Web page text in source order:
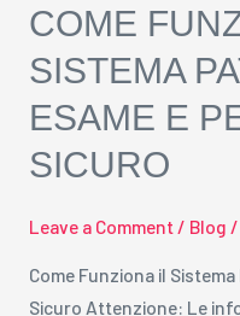
COME
SISTEMA
ESAME E
SICURO
Leave a Comment / Blog
Come Funziona il
Sicuro Attenzione: Le
Come
il
Sistema
Senza
e
perché
È